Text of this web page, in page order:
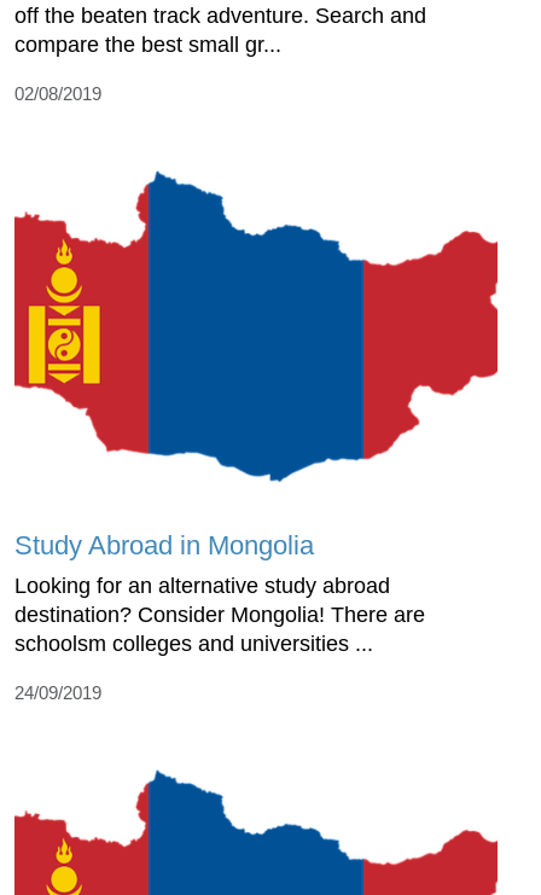
off the beaten track adventure. Search and
compare the best small gr...
02/08/2019
Study Abroad in Mongolia
Looking for an alternative study abroad
destination? Consider Mongolia! There are
schoolsm colleges and universities ...
24/09/2019